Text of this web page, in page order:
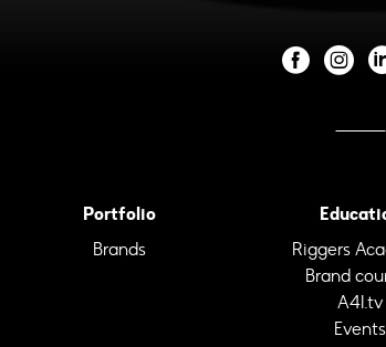
Portfolio
Brands
Riggers
Brand
A4I.tv
Events